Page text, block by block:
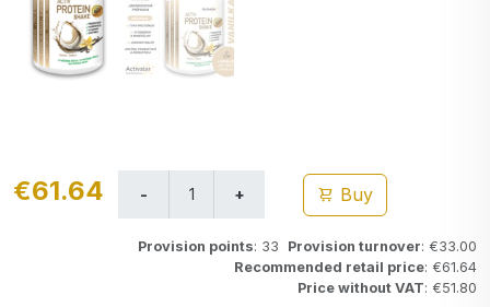
€61.64 Buy
Provision points: 33 Provision turnover: €33.00
Recommended retail price: €61.64
Price without VAT: €51.80